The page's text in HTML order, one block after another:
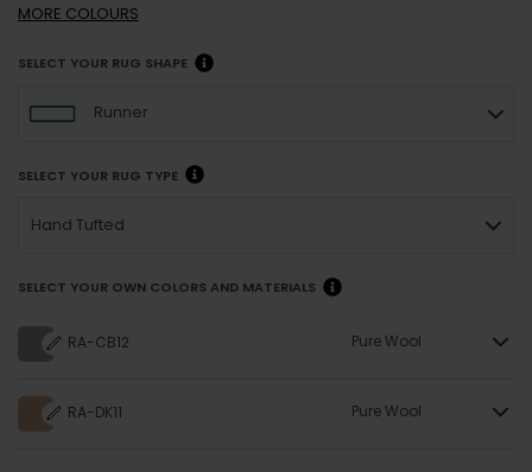
MORE COLOURS
SELECT YOUR RUG SHAPE
Runner
SELECT YOUR RUG TYPE
Hand Tufted
SELECT YOUR OWN COLORS AND MATERIALS
RA-CB12 Pure Wool
RA-DK11 Pure Wool